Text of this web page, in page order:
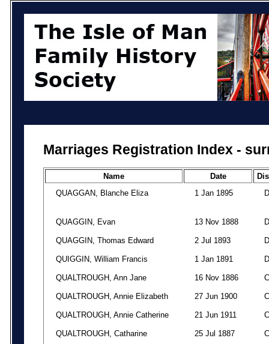
Marriages Registration Index -
Name Date
QUAGGAN, Blanche Eliza
1 Jan 1895 D
QUAGGIN, Evan 13 Nov 1888 D
QUAGGIN, Thomas Edward 2 Jul 1893 D
QUIGGIN, William Francis 1 Jan 1891 D
QUALTROUGH, Ann Jane 16 Nov 1886 C
QUALTROUGH, Annie Elizabeth 27 Jun 1900 C
QUALTROUGH, Annie Catherine 21 Jun 1911 C
QUALTROUGH, Catharine 25 Jul 1887 C